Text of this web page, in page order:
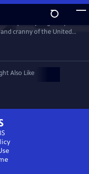
cranny of the United
roadside attractions to
unknown.
Also Like